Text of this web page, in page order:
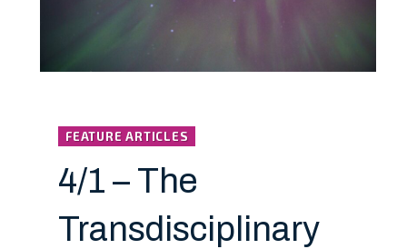
FEATURE ARTICLES
4/1 – The
Transdisciplinary